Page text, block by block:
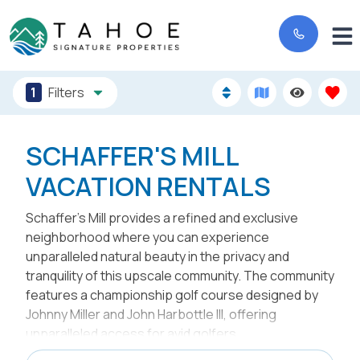
1 Filters
SCHAFFER'S MILL
VACATION RENTALS
Schaffer’s Mill provides a refined and exclusive
neighborhood where you can experience
unparalleled natural beauty in the privacy and
tranquility of this upscale community. The community
features a championship golf course designed by
Johnny Miller and John Harbottle III, offering
unparalleled access for avid golfers.